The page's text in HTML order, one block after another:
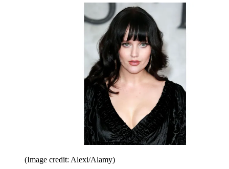
(Image credit: Alexi/Alamy)